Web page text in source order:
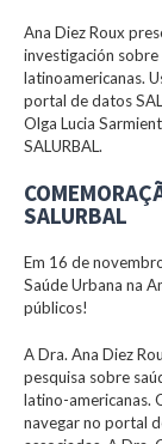
Ana Diez Roux
investigación
latinoamericanas.
portal de datos
Olga Lucia
SALURBAL.
SALURBAL
Em 16 de
Saúde Urbana na
públicos!
A Dra. Ana Diez
pesquisa sobre
latino-americanas.
navegar no portal